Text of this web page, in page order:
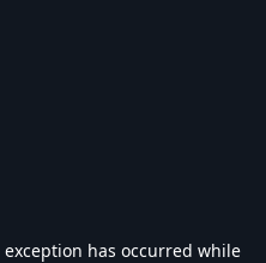
exception has occurred while